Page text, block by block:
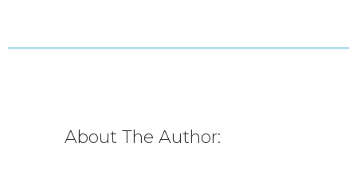
About The Author: